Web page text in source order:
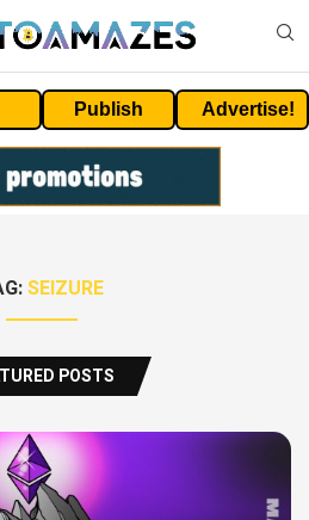
Publish Advertise!
SEIZURE
POSTS